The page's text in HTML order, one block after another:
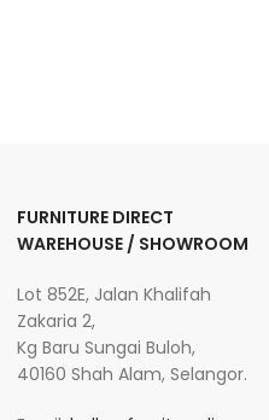
FURNITURE DIRECT
WAREHOUSE / SHOWROOM
Lot 852E, Jalan Khalifah
Zakaria 2,
Kg Baru Sungai Buloh,
40160 Shah Alam, Selangor.